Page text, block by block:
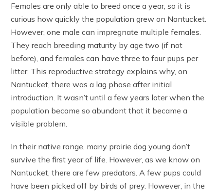
Females are only able to breed once a year, so it is
curious how quickly the population grew on Nantucket.
However, one male can impregnate multiple females.
They reach breeding maturity by age two (if not
before), and females can have three to four pups per
litter. This reproductive strategy explains why, on
Nantucket, there was a lag phase after initial
introduction. It wasn’t until a few years later when the
population became so abundant that it became a
visible problem.
In their native range, many prairie dog young don’t
survive the first year of life. However, as we know on
Nantucket, there are few predators. A few pups could
have been picked off by birds of prey. However, in the